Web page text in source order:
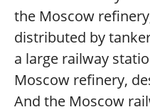
the Moscow
distributed by
a large railway
Moscow refinery,
And the Moscow